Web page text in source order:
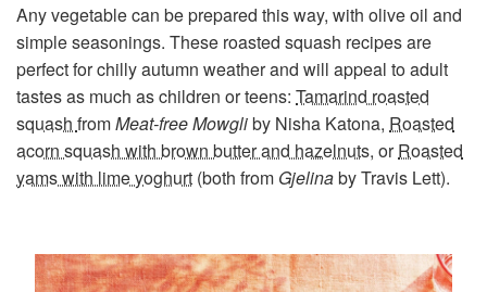
Any vegetable can be prepared this way, with olive oil and
simple seasonings. These roasted squash recipes are
perfect for chilly autumn weather and will appeal to adult
tastes as much as children or teens: Tamarind roasted
squash fromMeat-free Mowgliby Nisha Katona, Roasted
acorn squash with brown butter and hazelnuts, orRoasted
yams with lime yoghurt (both from Gjelinaby Travis Lett).